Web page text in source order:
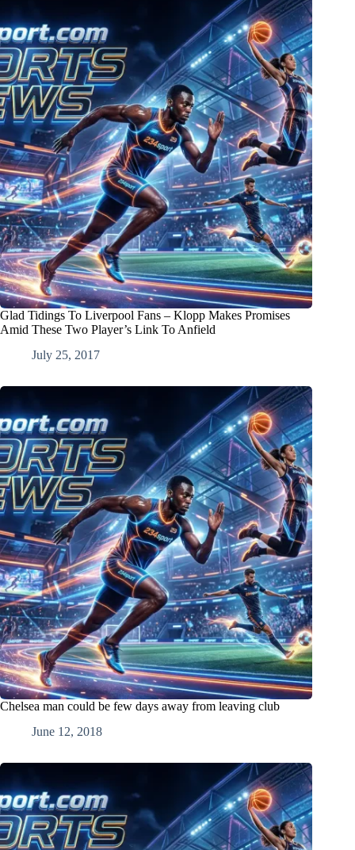
Glad Tidings To Liverpool Fans – Klopp Makes Promises
Amid These Two Player’s Link To Anfield
July 25, 2017
Chelsea man could be few days away from leaving club
June 12, 2018